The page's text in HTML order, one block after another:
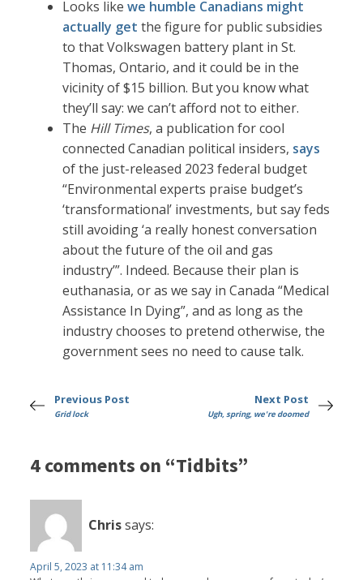
Looks likewe humble Canadians might
actually get the figure for public subsidies
to that Volkswagen battery plant in St.
Thomas, Ontario, and it could be in the
vicinity of $15 billion. But you know what
they’ll say: we can’t afford not to either.
The Hill Times, a publication for cool
connected Canadian political insiders, says
of the just-released 2023 federal budget
“Environmental experts praise budget’s
‘transformational’ investments, but say feds
still avoiding ‘a really honest conversation
about the future of the oil and gas
industry’”. Indeed. Because their plan is
euthanasia, or as we say in Canada “Medical
Assistance In Dying”, and as long as the
industry chooses to pretend otherwise, the
government sees no need to cause talk.
Previous Post
Grid lock
Next Post
Ugh, spring, we're doomed
4 comments on “Tidbits”
Chrissays:
April 5, 2023 at 11:34 am